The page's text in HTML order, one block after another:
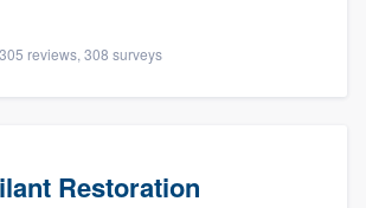
305 reviews, 308 surveys
Restoration